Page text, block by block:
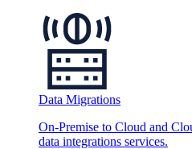
Data Migrations
On-Premise to Cloud and
data integrations services.